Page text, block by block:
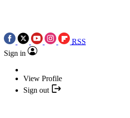
RSS
Sign in
View Profile
Sign out